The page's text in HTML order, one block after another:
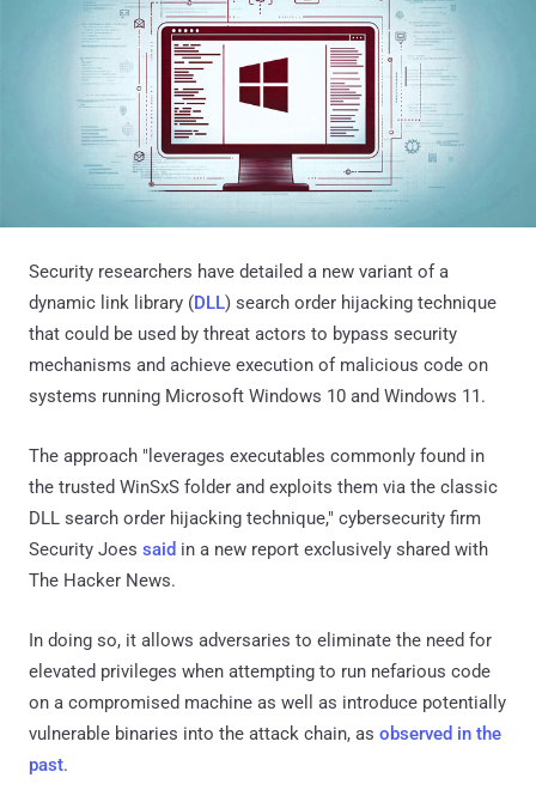
Security researchers have detailed a new variant of a
dynamic link library (DLL) search order hijacking technique
that could be used by threat actors to bypass security
mechanisms and achieve execution of malicious code on
systems running Microsoft Windows 10 and Windows 11.
The approach "leverages executables commonly found in
the trusted WinSxS folder and exploits them via the classic
DLL search order hijacking technique," cybersecurity firm
Security Joes said in a new report exclusively shared with
The Hacker News.
In doing so, it allows adversaries to eliminate the need for
elevated privileges when attempting to run nefarious code
on a compromised machine as well as introduce potentially
vulnerable binaries into the attack chain, as observed in the
past.